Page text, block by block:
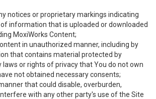
notices or proprietary markings indicating
information that is uploaded or downloaded
MoxiWorks Content;
in unauthorized manner, including by
that contains material protected by
or rights of privacy that You do not own
not obtained necessary consents;
that could disable, overburden,
with any other party's use of the Site